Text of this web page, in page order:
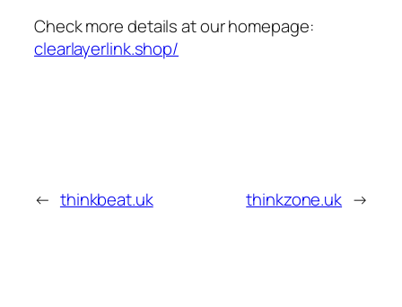
Check more details at our homepage:
clearlayerlink.shop/
← thinkbeat.uk thinkzone.uk →